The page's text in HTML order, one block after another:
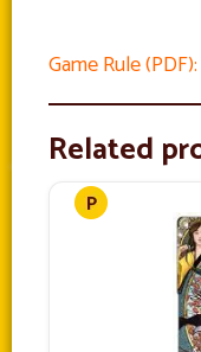
Game Rule
Related